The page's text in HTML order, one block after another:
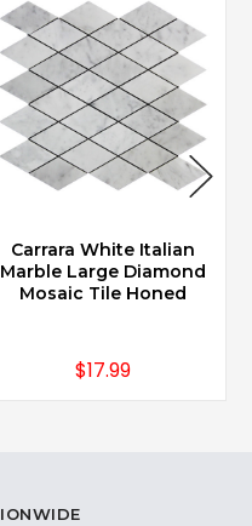
Carrara White Italian
Marble Large Diamond
Mosaic Tile Honed
$17.99